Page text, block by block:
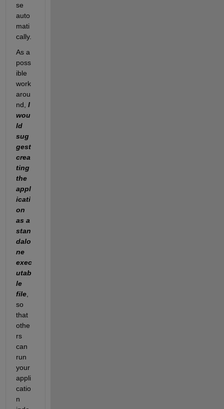
se
auto
mati
As a
poss
ible
work
arou
nd I
wou
ld
sug
gest
crea
ting
the
appl
icati
on
as a
stan
dalo
ne
exec
utab
le
file,
so
that
othe
rs
can
run
your
appli
catio
n